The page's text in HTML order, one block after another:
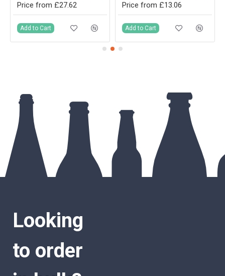
Price from £27.62
Add to Cart
Price from £13.06
Add to Cart
Looking
to order